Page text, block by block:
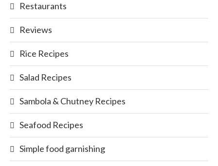
Restaurants
Reviews
Rice Recipes
Salad Recipes
Sambola & Chutney Recipes
Seafood Recipes
Simple food garnishing